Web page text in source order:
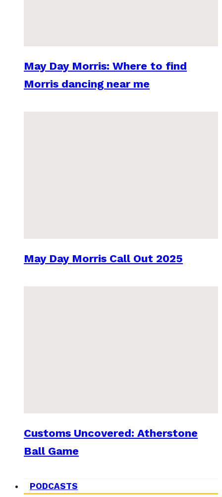
May Day Morris: Where to find
Morris dancing near me
May Day Morris Call Out 2025
Customs Uncovered: Atherstone
Ball Game
PODCASTS